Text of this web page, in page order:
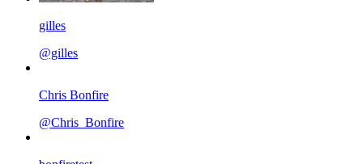
gilles
@gilles
Chris Bonfire
@Chris_Bonfire